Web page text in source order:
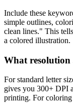
Include these
simple outlines,
clean lines." This
a colored illustration.
What
For standard letter
gives you 300+ DPI
printing. For